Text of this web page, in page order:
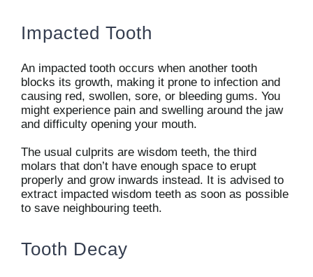
Impacted Tooth
An impacted tooth occurs when another tooth
blocks its growth, making it prone to infection and
causing red, swollen, sore, or bleeding gums. You
might experience pain and swelling around the jaw
and difficulty opening your mouth.
The usual culprits are wisdom teeth, the third
molars that don’t have enough space to erupt
properly and grow inwards instead. It is advised to
extract impacted wisdom teeth as soon as possible
to save neighbouring teeth.
Tooth Decay